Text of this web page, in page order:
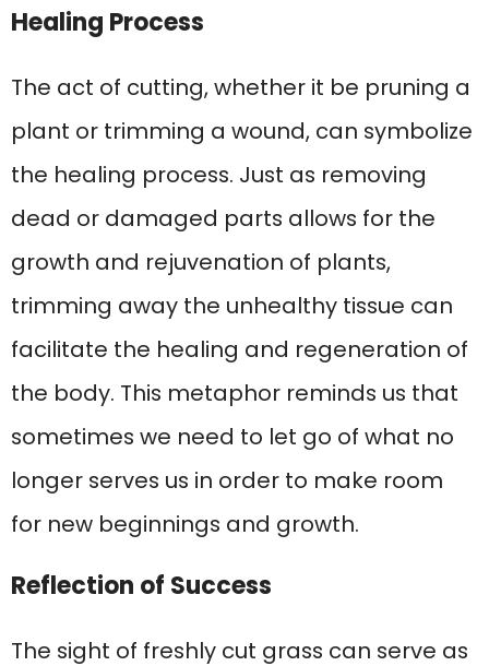
Healing Process
The act of cutting, whether it be pruning a
plant or trimming a wound, can symbolize
the healing process. Just as removing
dead or damaged parts allows for the
growth and rejuvenation of plants,
trimming away the unhealthy tissue can
facilitate the healing and regeneration of
the body. This metaphor reminds us that
sometimes we need to let go of what no
longer serves us in order to make room
for new beginnings and growth.
Reflection of Success
The sight of freshly cut grass can serve as